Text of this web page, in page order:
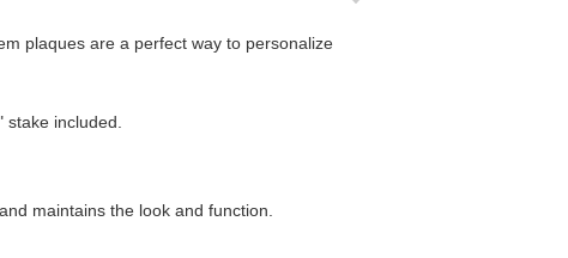
plaques are a perfect way to personalize
included.
maintains the look and function.